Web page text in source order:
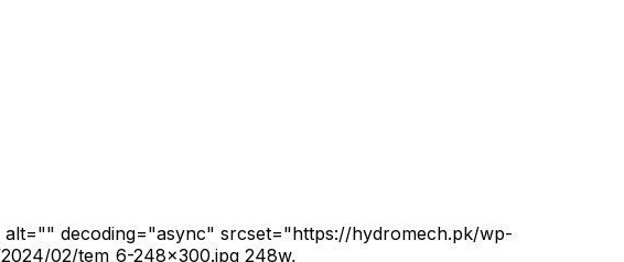
/> <h4> Spotify Company</h4> Lead Team in 2017 <img src="https://hydromech.pk/wp-content/uploads/2024/01/team-edu-guid-icon4.png" alt="image" /> <h4> 2004 - 2007</h4> BS, engineering, (NYC) <h3>Professional Skills</h3> <p>Proactively envisioned multimedia-based expertise and cross-media growth strategies. Seamlessly visualize quality intellectual capital.</p> Successful Project Completed <p> </p> Business Growth <p> </p> Satisfied Customer <p> </p> <svg xmlns="http://www.w3.org/2000/svg" width="15" height="28" viewBox="0 0 15 28" fill="none"><path d="M12.105 0.329612C12.4307 -0.0575748 13.0084 -0.112887 13.4018 0.212841C13.7889 0.538569 13.8443 1.11628 13.5185 1.50961L3.09523 13.9487L8.06105 13.3956C8.565 13.3403 9.0198 13.7029 9.07511 14.2069C9.09354 14.3728 9.06282 14.5326 9.00136 14.6801L3.62377 26.8365C3.42096 27.3036 2.87398 27.5126 2.41304 27.3097C1.94596 27.1069 1.737 26.56 1.93982 26.099L6.67209 15.4053L1.01794 16.0383C0.778256 16.0629 0.526278 15.9953 0.329612 15.8294C-0.0575748 15.5036 -0.112887 14.9259 0.212841 14.5326L12.1111 0.335757L12.105 0.329612Z" fill="#F7C600"></path><path d="M11.9702 0.550616C12.173 0.0835344 12.72 -0.125423 13.1809 0.0773886C13.648 0.2802 13.857 0.827178 13.6541 1.28811L9.70238 10.2733L14.0598 10.1442C14.5637 10.1319 14.9878 10.5314 15.0001 11.0354C15.0062 11.2443 14.9386 11.4471 14.8218 11.6008L3.52584 26.9961C3.22469 27.4078 2.65313 27.4939 2.24136 27.1927C1.82959 26.8916 1.74355 26.32 2.0447 25.9083L12.2283 12.0249L8.36259 12.1416C8.20895 12.1539 8.0553 12.1355 7.9078 12.0679C7.44072 11.8651 7.23176 11.3181 7.43458 10.8571L11.9763 0.538325L11.9702 0.550616Z" fill="#F7C600"></path></svg> Client reviews <h2>What people saying about our work</h2> <p>We solve worldwide industrial every problem the heart of global.</p> <svg xmlns="http://www.w3.org/2000/svg" width="96" height="39" viewBox="0 0 96 39" fill="none"><g opacity="0.06"><path d="M0 29.2815H21.4286L7.14275 0.190567H28.5713L42.8572 29.2815V72.918H0V29.2815Z" fill="#023B4A"></path><path d="M52.8574 72.918V29.2815H74.286L60.0002 0.190567H81.4288L95.7146 29.2815V72.918H52.8574Z" fill="#023B4A"></path></g></svg> <img src="https://hydromech.pk/wp-content/uploads/2024/01/company-logo.png" alt="Bm Ashik Toren"> At the heart of the global landscape, the industry stands there force of progress driving. <img src="https://hydromech.pk/wp-content/uploads/2024/01/testi-img1.png" alt="Bm Ashik Toren"> <h5>Bm Ashik Toren</h5> Founder <svg xmlns="http://www.w3.org/2000/svg" width="96" height="39" viewBox="0 0 96 39" fill="none"><g opacity="0.06"><path d="M0 29.2815H21.4286L7.14275 0.190567H28.5713L42.8572 29.2815V72.918H0V29.2815Z" fill="#023B4A"></path><path d="M52.8574 72.918V29.2815H74.286L60.0002 0.190567H81.4288L95.7146 29.2815V72.918H52.8574Z" fill="#023B4A"></path></g></svg> <img src="https://hydromech.pk/wp-content/uploads/2024/01/company-logo.png" alt="Brish Jhonson"> It is a long established fact that a reader content of a page when looking at its of oflayout the point of using. <img src="http